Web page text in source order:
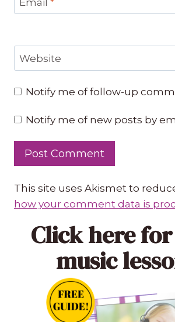
Website
Notify me of follow-up
Notify me of new posts by
This site uses Akismet to
how your comment data is
Click herefor
music